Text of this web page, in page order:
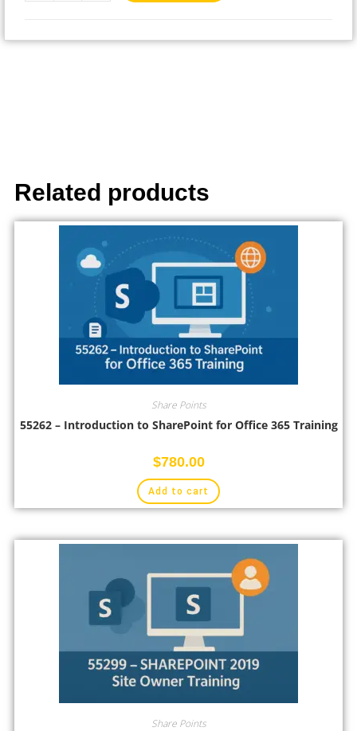
Related products
Share Points
55262 – Introduction to SharePoint for Office 365 Training
$780.00
Add to cart
Share Points